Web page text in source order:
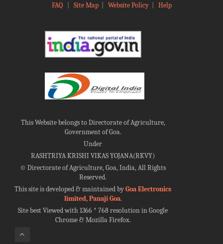
FAQ Site Map| Website Policy| Help
This Website belongs to Directorate of Agriculture,
Government of Goa.
Under
RASHTRIYA KRISHI VIKAS YOJANA(RKVY)
©Directorate of Agriculture, Goa, India, All Rights
Reserved.
This site is developed & maintained byGoa Electronics
limited, Panaji Goa.
Site best Viewed with 1366 * 768 resolution in Google
Chrome & Mozilla Firefox.